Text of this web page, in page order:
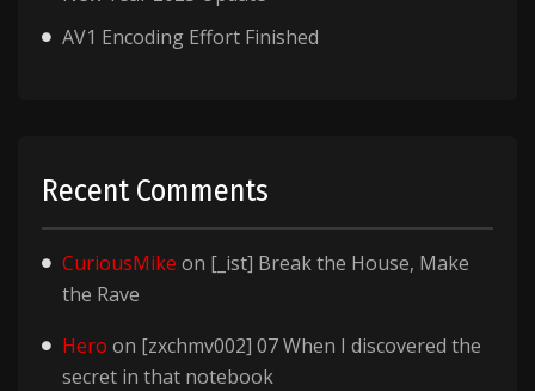
AV1 Encoding Effort Finished
Recent Comments
CuriousMike on [_ist] Break the House, Make
the Rave
Hero on [zxchmv002] 07 When I discovered the
secret in that notebook